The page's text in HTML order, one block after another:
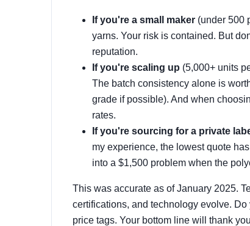
If you're a small maker (under 500
yarns. Your risk is contained. But
reputation.
If you're scaling up (5,000+ units
The batch consistency alone is
grade if possible). And when
rates.
If you're sourcing for a private
my experience, the lowest quote
into a $1,500 problem when the
This was accurate as of January 2025.
certifications, and technology evolve.
price tags. Your bottom line will thank